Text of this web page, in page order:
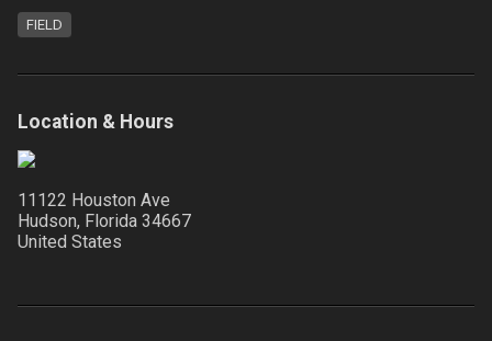
FIELD
Location & Hours
11122 Houston Ave
Hudson, Florida 34667
United States